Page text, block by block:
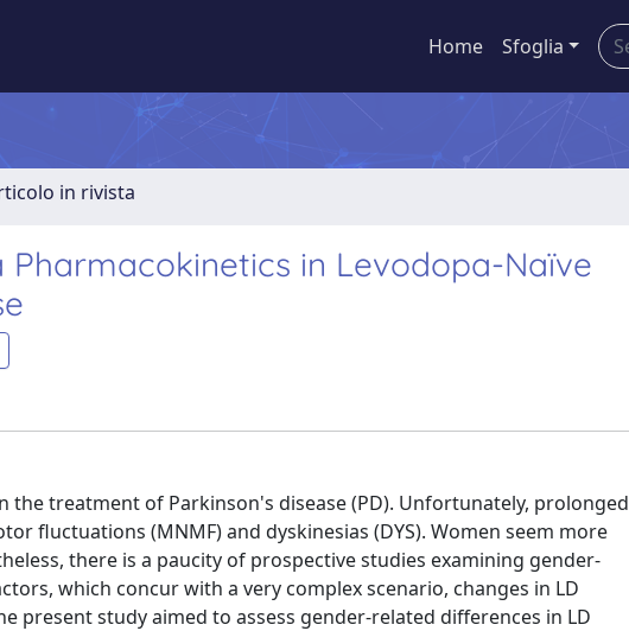
Home Sfoglia
in rivista
in Levodopa-Naïve
the treatment of Parkinson's disease (PD). Unfortunately, prolonged
fluctuations (MNMF) and dyskinesias (DYS). Women seem more
there is a paucity of prospective studies examining gender-
which concur with a very complex scenario, changes in LD
present study aimed to assess gender-related differences in LD